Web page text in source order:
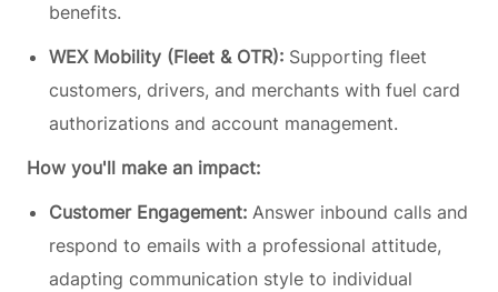
benefits.
WEX Mobility (Fleet & OTR): Supporting fleet
customers, drivers, and merchants with fuel card
authorizations and account management.
How you'll make an impact:
Customer Engagement: Answer inbound calls and
respond to emails with a professional attitude,
adapting communication style to individual